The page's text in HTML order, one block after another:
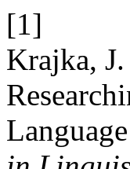
[1]
Krajka,